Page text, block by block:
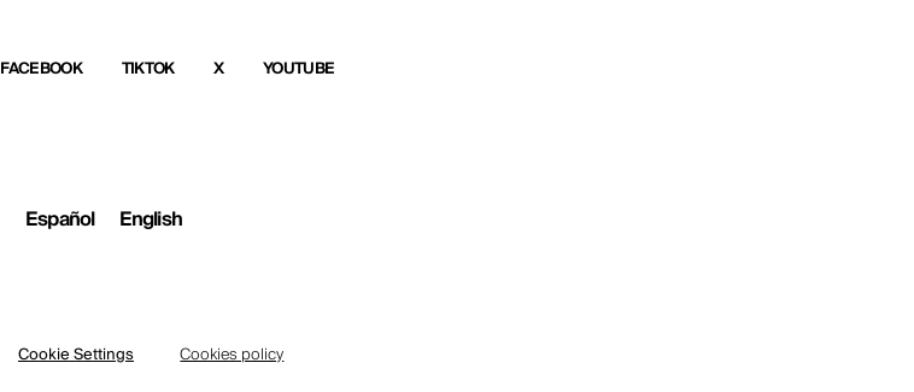
FACEBOOK TIKTOK X YOUTUBE
Español English
Cookie Settings Cookies policy